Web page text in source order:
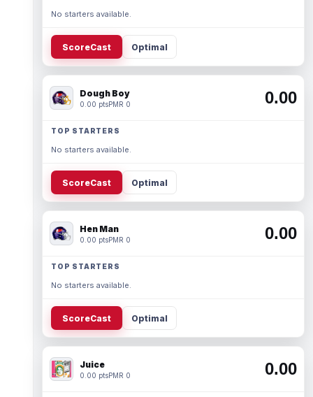
No starters available.
ScoreCast Optimal
Dough Boy
0.00 ptsPMR 0 0.00
TOP STARTERS
No starters available.
ScoreCast Optimal
Hen Man
0.00 ptsPMR 0 0.00
TOP STARTERS
No starters available.
ScoreCast Optimal
Juice
0.00 ptsPMR 0 0.00